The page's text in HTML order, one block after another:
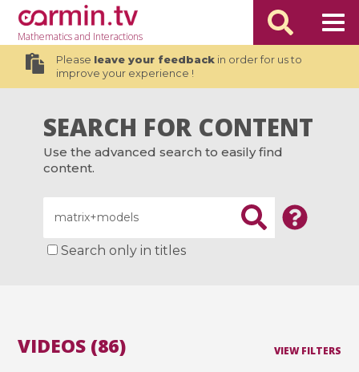
Mathematicsand Interactions
Please leave your feedbackin order for us to
improve your experience !
SEARCH FOR CONTENT
Use the advanced search to easily find
content.
Search only in titles
VIEW FILTERS
VIDEOS (86)